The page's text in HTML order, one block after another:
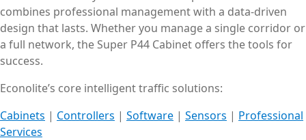
combines professional management with a data-driven
design that lasts. Whether you manage a single corridor or
a full network, the Super P44 Cabinet offers the tools for
success.
Econolite’s core intelligent traffic solutions:
Cabinets | Controllers | Software | Sensors | Professional
Services